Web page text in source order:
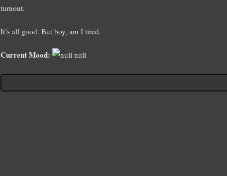
turnout.
It’s all good. But boy, am I tired.
Current Mood: null